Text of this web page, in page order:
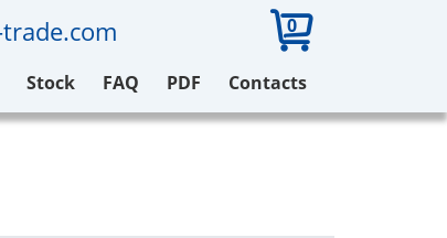
0
Stock FAQ PDF Contacts